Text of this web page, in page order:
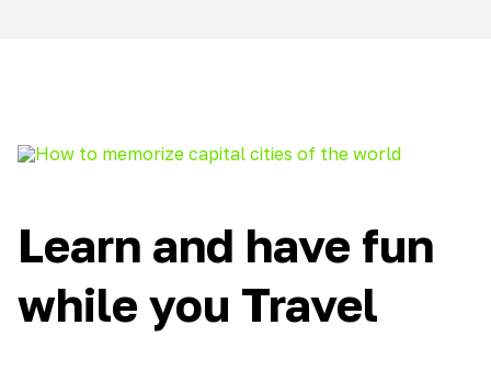
Learn and have fun
while you Travel